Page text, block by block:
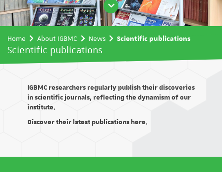
Home About IGBMC News Scientific publications
Scientific publications
IGBMC researchers regularly publish their discoveries
in scientific journals, reflecting the dynamism of our
institute.
Discover their latest publications here.